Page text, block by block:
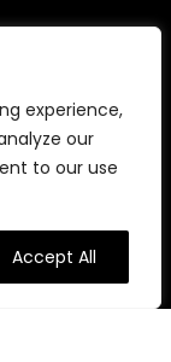
experience,
our
to our use
Accept All
Find My Deals